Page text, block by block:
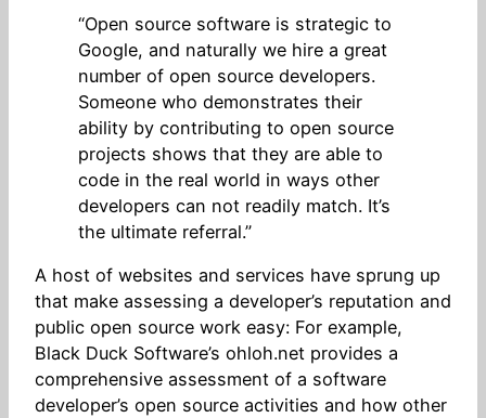
“Open source software is strategic to
Google, and naturally we hire a great
number of open source developers.
Someone who demonstrates their
ability by contributing to open source
projects shows that they are able to
code in the real world in ways other
developers can not readily match. It’s
the ultimate referral.”
A host of websites and services have sprung up
that make assessing a developer’s reputation and
public open source work easy: For example,
Black Duck Software’s ohloh.net provides a
comprehensive assessment of a software
developer’s open source activities and how other